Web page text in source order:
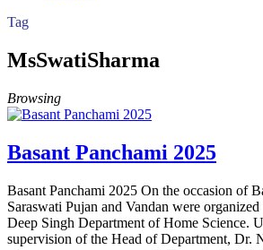
Tag
MsSwatiSharma
Browsing
Basant Panchami 2025
Basant Panchami 2025 On the occasion of
Saraswati Pujan and Vandan were organized
Deep Singh Department of Home Science.
supervision of the Head of Department, Dr.